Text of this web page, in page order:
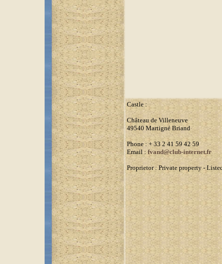
Castle :
Château de Villeneuve
49540 Martigné Briand
Phone: + 33 2 41 59 42 59
Email :fvand@club-internet.fr
Proprietor :Private property -